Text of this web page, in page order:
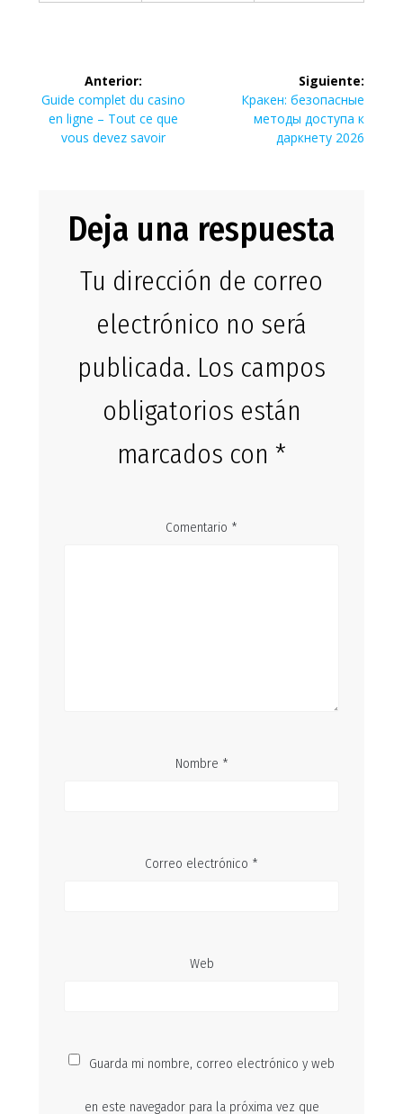
Navegación
de
entradas
Anterior:
Entrada
anterior:
Guide complet du casino
en ligne – Tout ce que
vous devez savoir
Siguiente:
Siguiente
entrada:
Кракен: безопасные
методы доступа к
даркнету 2026
Deja una respuesta
Tu dirección de correo
electrónico no será
publicada. Los campos
obligatorios están
marcados con *
Comentario *
Nombre *
Correo electrónico *
Web
Guarda mi nombre, correo electrónico y web
en este navegador para la próxima vez que